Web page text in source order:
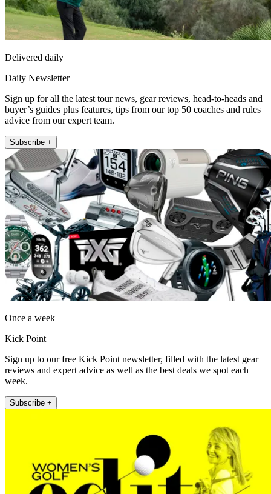
Delivered daily
Daily Newsletter
Sign up for all the latest tour news, gear reviews, head-to-heads and
buyer’s guides plus features, tips from our top 50 coaches and rules
advice from our expert team.
Subscribe +
Once a week
Kick Point
Sign up to our free Kick Point newsletter, filled with the latest gear
reviews and expert advice as well as the best deals we spot each
week.
Subscribe +